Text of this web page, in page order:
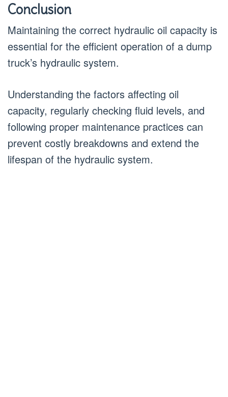
Conclusion
Maintaining the correct hydraulic oil capacity is
essential for the efficient operation of a dump
truck’s hydraulic system.
Understanding the factors affecting oil
capacity, regularly checking fluid levels, and
following proper maintenance practices can
prevent costly breakdowns and extend the
lifespan of the hydraulic system.